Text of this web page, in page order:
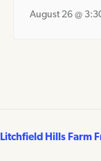
August 26 @
Litchfield Hills Farm